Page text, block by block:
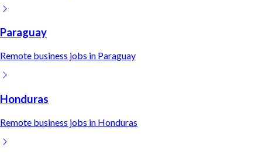
Paraguay
Remote business jobs in Paraguay
Honduras
Remote business jobs in Honduras